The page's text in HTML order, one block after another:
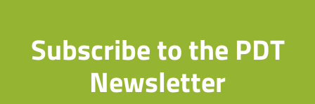
Subscribe to the PDT
Newsletter